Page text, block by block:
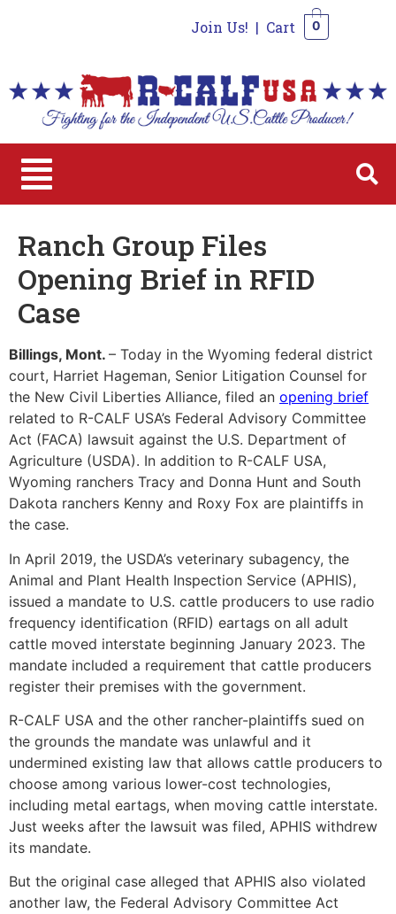
Join Us! | Cart 0
Ranch Group Files
Opening Brief in RFID
Case
Billings, Mont. – Today in the Wyoming federal district
court, Harriet Hageman, Senior Litigation Counsel for
the New Civil Liberties Alliance, filed an opening brief
related to R-CALF USA’s Federal Advisory Committee
Act (FACA) lawsuit against the U.S. Department of
Agriculture (USDA). In addition to R-CALF USA,
Wyoming ranchers Tracy and Donna Hunt and South
Dakota ranchers Kenny and Roxy Fox are plaintiffs in
the case.
In April 2019, the USDA’s veterinary subagency, the
Animal and Plant Health Inspection Service (APHIS),
issued a mandate to U.S. cattle producers to use radio
frequency identification (RFID) eartags on all adult
cattle moved interstate beginning January 2023. The
mandate included a requirement that cattle producers
register their premises with the government.
R-CALF USA and the other rancher-plaintiffs sued on
the grounds the mandate was unlawful and it
undermined existing law that allows cattle producers to
choose among various lower-cost technologies,
including metal eartags, when moving cattle interstate.
Just weeks after the lawsuit was filed, APHIS withdrew
its mandate.
But the original case alleged that APHIS also violated
another law, the Federal Advisory Committee Act